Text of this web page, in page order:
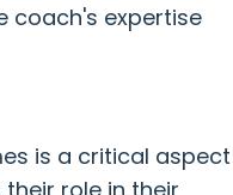
coach's expertise
is a critical aspect